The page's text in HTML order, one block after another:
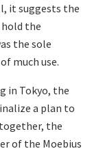
it suggests the
the
the sole
much use.
in Tokyo, the
a plan to
the
of the Moebius